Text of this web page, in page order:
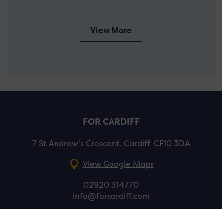
View More
FOR CARDIFF
7 St Andrew’s Crescent, Cardiff, CF10 3DA
View Google Maps
02920 314770
info@forcardiff.com